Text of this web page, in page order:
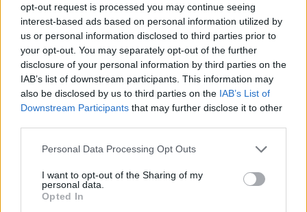
opt-out request is processed you may continue seeing
interest-based ads based on personal information utilized by
us or personal information disclosed to third parties prior to
your opt-out. You may separately opt-out of the further
disclosure of your personal information by third parties on the
IAB’s list of downstream participants. This information may
also be disclosed by us to third parties on the IAB’s List of
Downstream Participants that may further disclose it to other
Personal Data Processing Opt Outs
I want to opt-out of the Sharing of my
personal data.
Opted In
Brother Central and Eastern Europe GmbH
Am Euro Platz 2/2/M1,
1120 Wiedeń, Austria
https://global.brother
Podmiot odpowiedzialny
02-674 Warszawa
https://brother.pl